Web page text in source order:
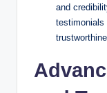
and
testimonials